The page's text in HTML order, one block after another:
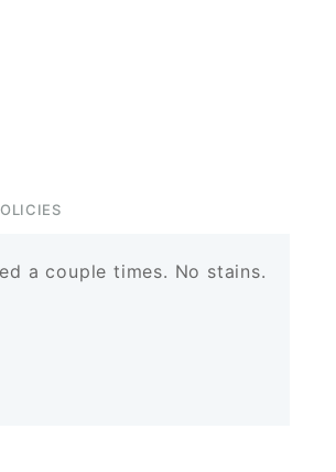
a couple times. No stains.